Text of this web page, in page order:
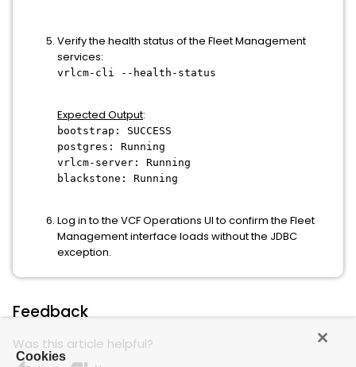
Verify the health status of the Fleet Management
services:
vrlcm-cli --health-status
Expected Output:
bootstrap: SUCCESS
postgres: Running
vrlcm-server: Running
blackstone: Running
Log in to the VCF Operations UI to confirm the Fleet
Management interface loads without the JDBC
exception.
Feedback
Was this article helpful?
Cookies